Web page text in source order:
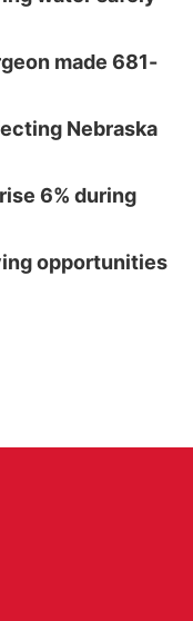
made 681-
Nebraska
6% during
opportunities